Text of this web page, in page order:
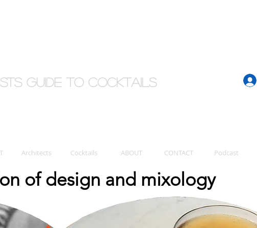
Guide to cocktails
Architects Cocktails ABOUT CONTACT Podcast
of design and mixology